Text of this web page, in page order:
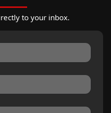
to your inbox.